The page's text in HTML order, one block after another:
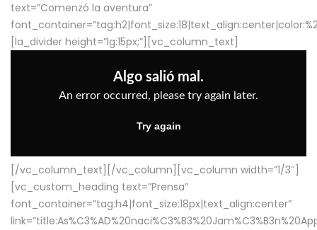
text=”Comenzó la aventura”
[la_divider height=”lg:15px;”][vc_column_text]
[/vc_column_text][/vc_column][vc_column width=”1/3″]
[vc_custom_heading text=”Prensa”
font_container=”tag:h4|font_size:18px|text_align:center”